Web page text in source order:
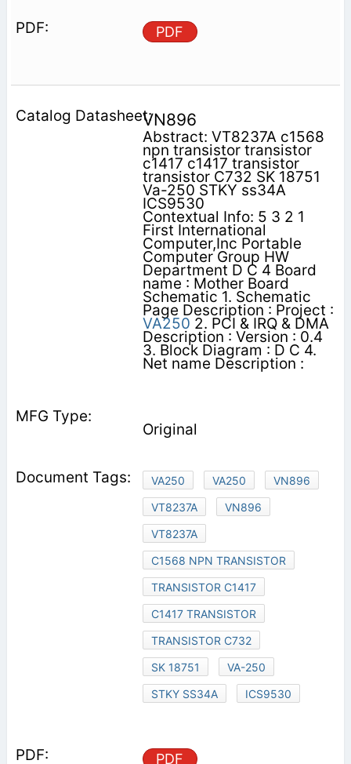
PDF
VN896
Abstract: VT8237A c1568
npn transistor transistor
c1417 c1417 transistor
transistor C732 SK 18751
Va-250 STKY ss34A
ICS9530
Contextual Info: 5 3 2 1
First International
Computer,Inc Portable
Computer Group HW
Department D C 4 Board
name : Mother Board
Schematic 1. Schematic
Page Description : Project :
VA250 2. PCI & IRQ & DMA
Description : Version : 0.4
3. Block Diagram : D C 4.
Net name Description :
Original
VA250 VA250
VN896
VT8237A
VN896
VT8237A
C1568 NPN TRANSISTOR
TRANSISTOR C1417
C1417 TRANSISTOR
TRANSISTOR C732
SK 18751
VA-250
STKY SS34A
ICS9530
PDF